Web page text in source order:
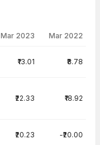
Mar 2023 Mar 2022
₹13.01 ₹8.78
₹22.33 ₹18.92
₹20.23 -₹20.00